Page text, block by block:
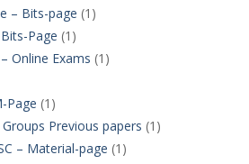
– Bits-page (1)
Page (1)
Online Exams (1)
Page (1)
Groups Previous papers (1)
– Material-page (1)